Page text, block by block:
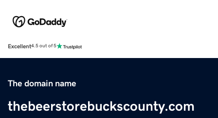
Excellent4.5 out of 5
The domain name
thebeerstorebuckscounty.com